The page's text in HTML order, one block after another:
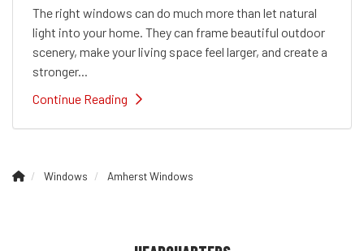
The right windows can do much more than let natural
light into your home. They can frame beautiful outdoor
scenery, make your living space feel larger, and create a
stronger...
Continue Reading
Windows Amherst Windows